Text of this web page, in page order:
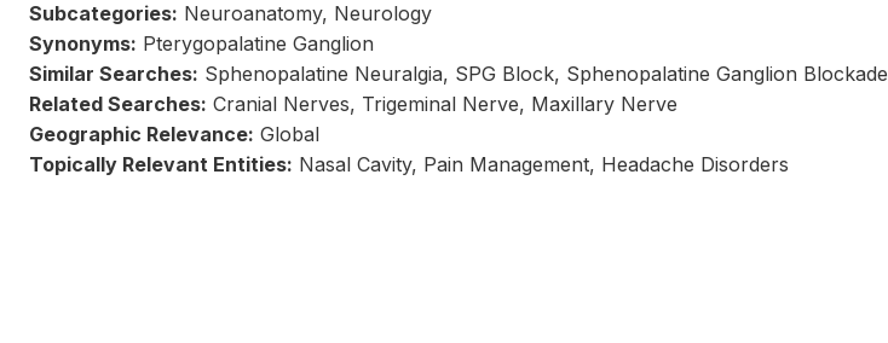
Subcategories: Neuroanatomy, Neurology
Synonyms: Pterygopalatine Ganglion
Similar Searches: Sphenopalatine Neuralgia, SPG Block, Sphenopalatine Ganglion Blockade
Related Searches: Cranial Nerves, Trigeminal Nerve, Maxillary Nerve
Geographic Relevance: Global
Topically Relevant Entities: Nasal Cavity, Pain Management, Headache Disorders